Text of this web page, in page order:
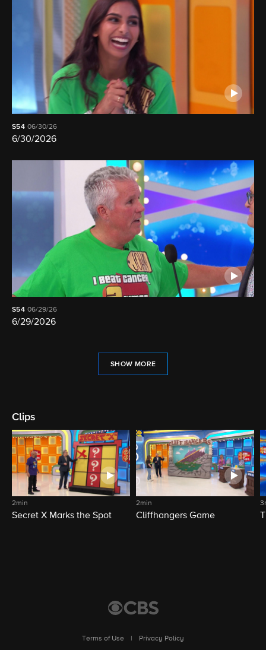
S54 06/30/26
6/30/2026
S54 06/29/26
6/29/2026
SHOW MORE
Clips
2min
Secret X Marks the Spot
2min
Cliffhangers Game
Terms of Use
Privacy Policy